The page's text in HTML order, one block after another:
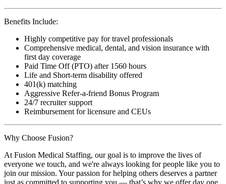
Benefits Include:
Highly competitive pay for travel professionals
Comprehensive medical, dental, and vision insurance with
first day coverage
Paid Time Off (PTO) after 1560 hours
Life and Short-term disability offered
401(k) matching
Aggressive Refer-a-friend Bonus Program
24/7 recruiter support
Reimbursement for licensure and CEUs
Why Choose Fusion?
At Fusion Medical Staffing, our goal is to improve the lives of
everyone we touch, and we're always looking for people like you to
join our mission. Your passion for helping others deserves a partner
just as committed to supporting you — that’s why we offer day one